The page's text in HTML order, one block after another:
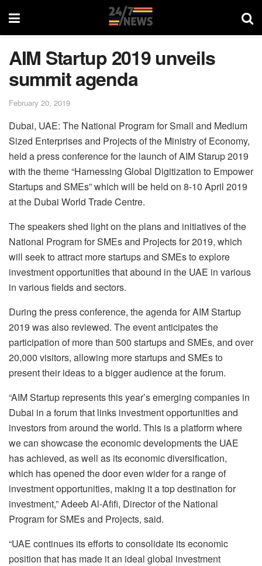
AIM Startup 2019 unveils
summit agenda
February 20, 2019
Dubai, UAE: The National Program for Small and Medium
Sized Enterprises and Projects of the Ministry of Economy,
held a press conference for the launch of AIM Starup 2019
with the theme “Harnessing Global Digitization to Empower
Startups and SMEs” which will be held on 8-10 April 2019
at the Dubai World Trade Centre.
The speakers shed light on the plans and initiatives of the
National Program for SMEs and Projects for 2019, which
will seek to attract more startups and SMEs to explore
investment opportunities that abound in the UAE in various
in various fields and sectors.
During the press conference, the agenda for AIM Startup
2019 was also reviewed. The event anticipates the
participation of more than 500 startups and SMEs, and over
20,000 visitors, allowing more startups and SMEs to
present their ideas to a bigger audience at the forum.
“AIM Startup represents this year’s emerging companies in
Dubai in a forum that links investment opportunities and
investors from around the world. This is a platform where
we can showcase the economic developments the UAE
has achieved, as well as its economic diversification,
which has opened the door even wider for a range of
investment opportunities, making it a top destination for
investment,” Adeeb Al-Afifi, Director of the National
Program for SMEs and Projects, said.
“UAE continues its efforts to consolidate its economic
position that has made it an ideal global investment